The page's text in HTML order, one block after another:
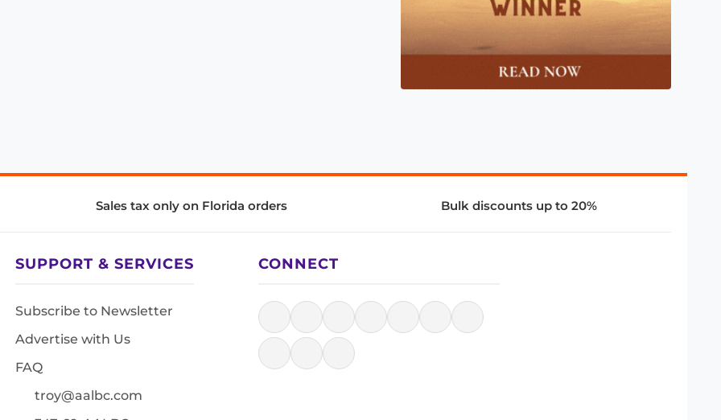
Sales tax only on Florida orders Bulk discounts up to 20%
SUPPORT & SERVICES
Subscribe to Newsletter
Advertise with Us
FAQ
troy@aalbc.com
CONNECT